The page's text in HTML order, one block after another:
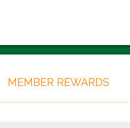
MEMBER REWARDS